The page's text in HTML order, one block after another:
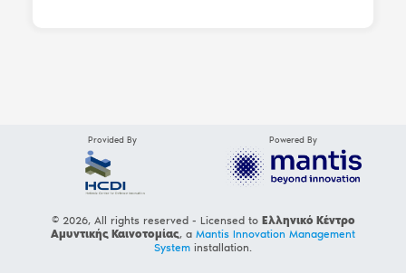
Provided By Powered By
© 2026, All rights reserved - Licensed to Ελληνικό Κέντρο
Αμυντικής Καινοτομίας, a Mantis Innovation Management
System installation.